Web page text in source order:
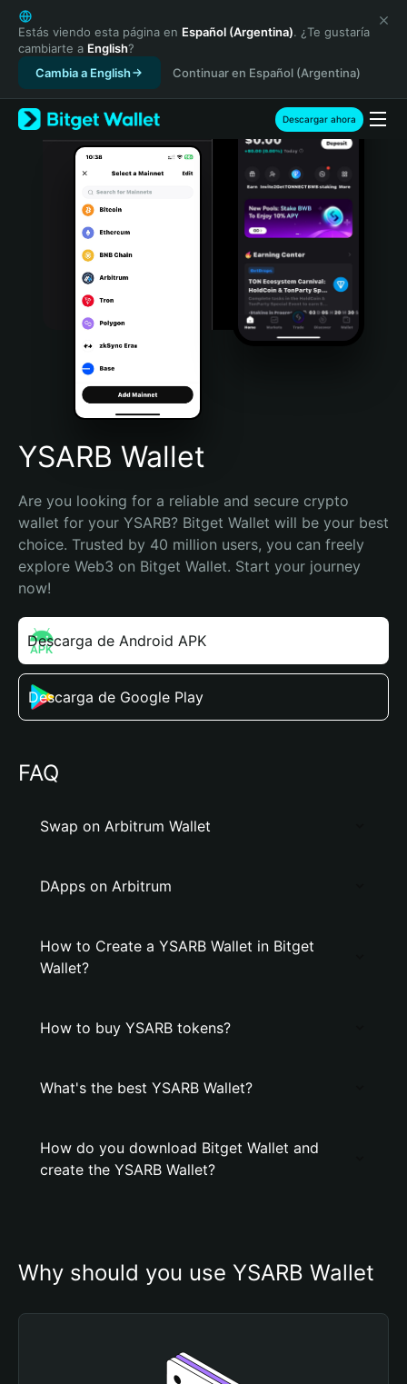
English
日本語
Tiếng Việt
Русский
Español (Latinoamérica)
Türkçe
Italiano
Português (Portugal)
Bahasa Indonesia
Português (Brasil)
Español (Argentina)
Estás viendo esta página en Español (Argentina). ¿Te gustaría
cambiarte a English?
Cambia a English
Continuar en Español (Argentina)
Descargar ahora
YSARB Wallet
Are you looking for a reliable and secure crypto
wallet for your YSARB? Bitget Wallet will be your best
choice. Trusted by 40 million users, you can freely
explore Web3 on Bitget Wallet. Start your journey
now!
Descarga de Android APK
Descarga de Google Play
FAQ
Swap on Arbitrum Wallet
DApps on Arbitrum
How to Create a YSARB Wallet in Bitget
Wallet?
How to buy YSARB tokens?
What's the best YSARB Wallet?
How do you download Bitget Wallet and
create the YSARB Wallet?
Why should you use YSARB Wallet